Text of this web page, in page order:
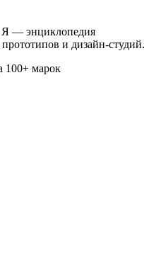
Я — энциклопедия
и дизайн-студий.
100+ марок